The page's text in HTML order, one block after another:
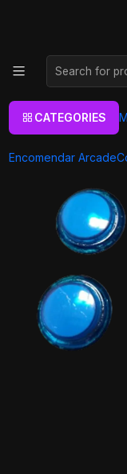
CATEGORIES
Encomendar Arcade
As melhores